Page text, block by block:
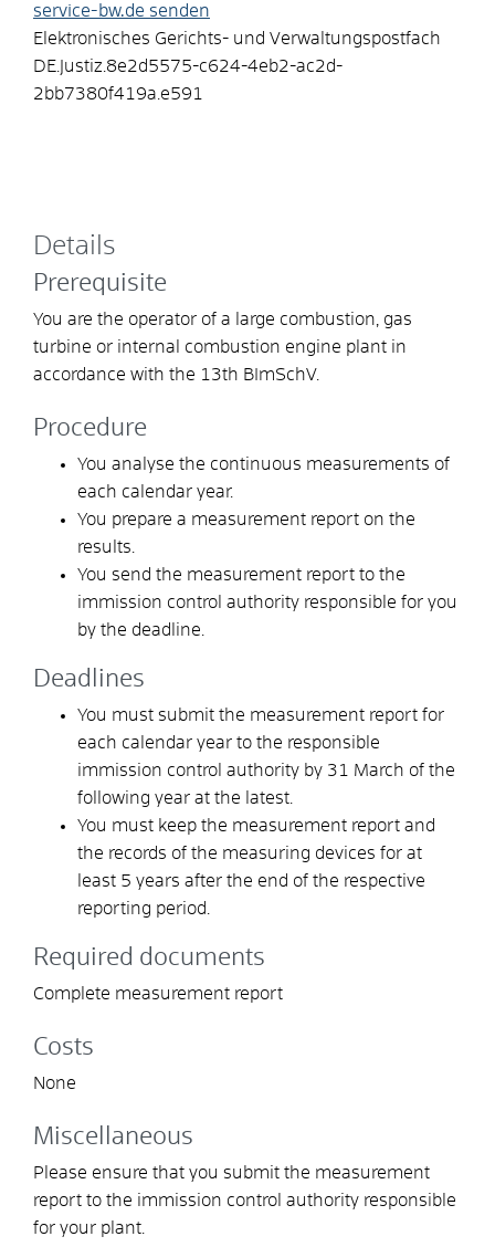
service-bw.de senden
Elektronisches Gerichts- und Verwaltungspostfach
DE.Justiz.8e2d5575-c624-4eb2-ac2d-
2bb7380f419a.e591
Details
Prerequisite
You are the operator of a large combustion, gas
turbine or internal combustion engine plant in
accordance with the 13th BImSchV.
Procedure
You analyse the continuous measurements of
each calendar year.
You prepare a measurement report on the
results.
You send the measurement report to the
immission control authority responsible for you
by the deadline.
Deadlines
You must submit the measurement report for
each calendar year to the responsible
immission control authority by 31 March of the
following year at the latest.
You must keep the measurement report and
the records of the measuring devices for at
least 5 years after the end of the respective
reporting period.
Required documents
Complete measurement report
Costs
None
Miscellaneous
Please ensure that you submit the measurement
report to the immission control authority responsible
for your plant.